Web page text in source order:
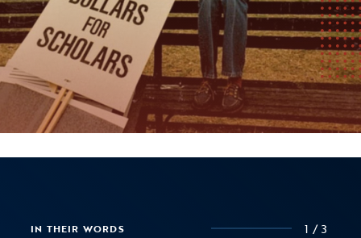
IN THEIR WORDS 1/3
IN THEIR WORDS 1/3
IN THEIR WORDS 1/3